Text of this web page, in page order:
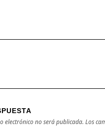
electrónico no será publicada. Los